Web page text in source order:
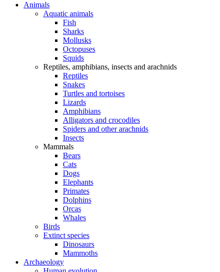
Animals
Aquatic animals
Fish
Sharks
Mollusks
Octopuses
Squids
Reptiles, amphibians, insects and arachnids
Reptiles
Snakes
Turtles and tortoises
Lizards
Amphibians
Alligators and crocodiles
Spiders and other arachnids
Insects
Mammals
Bears
Cats
Dogs
Elephants
Primates
Dolphins
Orcas
Whales
Birds
Extinct species
Dinosaurs
Mammoths
Archaeology